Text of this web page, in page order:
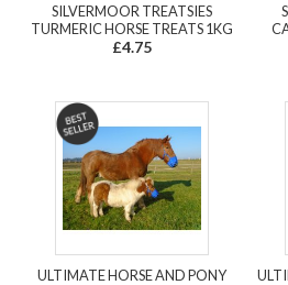
SILVERMOOR TREATSIES
TURMERIC HORSE TREATS 1KG
£4.75
ULTIMATE HORSE AND PONY